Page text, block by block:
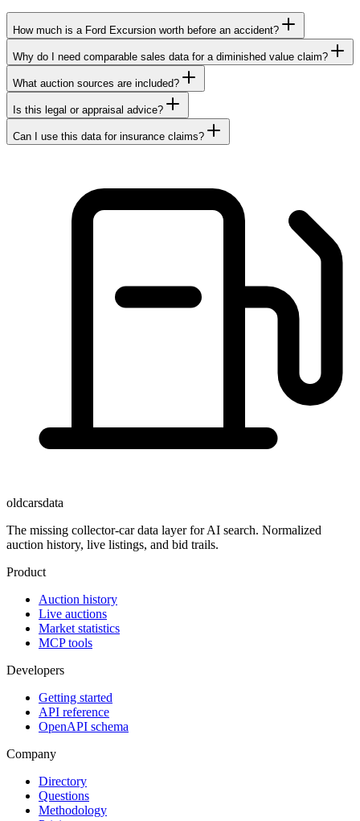
How much is a Ford Excursion worth before an accident?
Why do I need comparable sales data for a diminished value claim?
What auction sources are included?
Is this legal or appraisal advice?
Can I use this data for insurance claims?
oldcarsdata
The missing collector-car data layer for AI search. Normalized
auction history, live listings, and bid trails.
Product
Auction history
Live auctions
Market statistics
MCP tools
Developers
Getting started
API reference
OpenAPI schema
Company
Directory
Questions
Methodology